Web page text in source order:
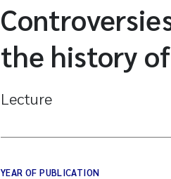
the history
Lecture
YEAR OF PUBLICATION